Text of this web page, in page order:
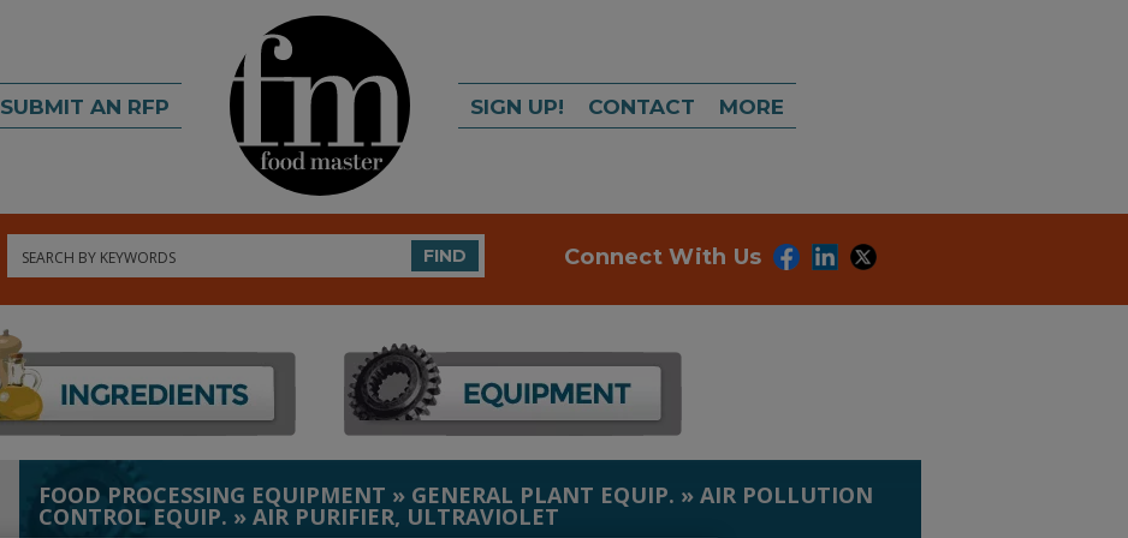
SUBMIT AN RFP SIGN UP! CONTACT MORE
Search FIND Connect With Us
FOOD PROCESSING EQUIPMENT » GENERAL PLANT EQUIP. » AIR POLLUTION
CONTROL EQUIP. » AIR PURIFIER, ULTRAVIOLET